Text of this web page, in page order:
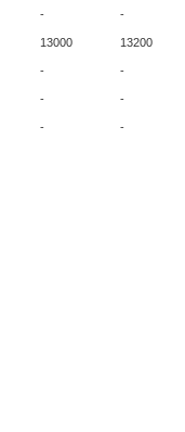
- -
13000 13200
- -
- -
- -